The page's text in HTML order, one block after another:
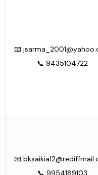
📧
📞 9435104722
📧
📞 9954189103